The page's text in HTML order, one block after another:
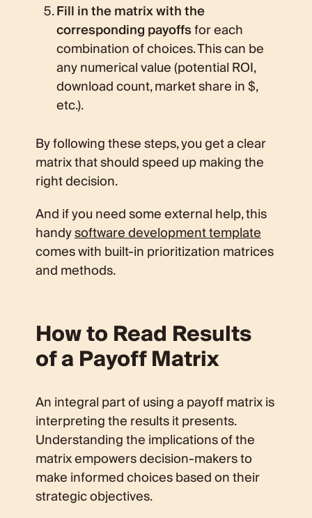
Fill in the matrix with the
corresponding payoffsfor each
combination of choices. This can be
any numerical value (potential ROI,
download count, market share in $,
etc.).
By following these steps, you get a clear
matrix that should speed up making the
right decision.
And if you need some external help, this
handysoftware development template
comes with built-in prioritization matrices
and methods.
How to Read Results
of a Payoff Matrix
An integral part of using a payoff matrix is
interpreting the results it presents.
Understanding the implications of the
matrix empowers decision-makers to
make informed choices based on their
strategic objectives.